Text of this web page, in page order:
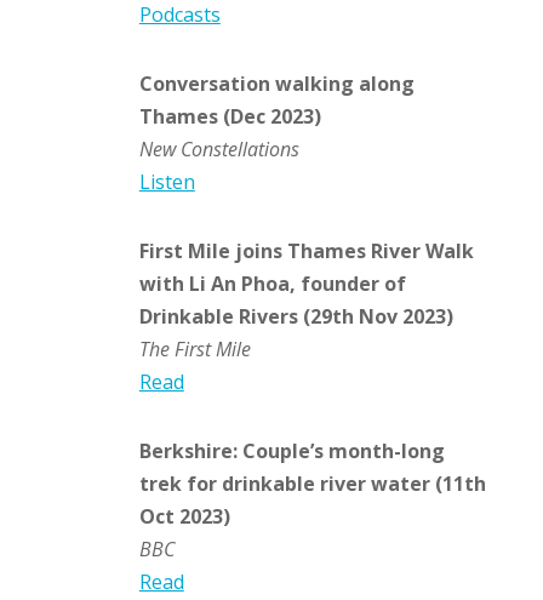
Podcasts
Conversation walking along
Thames (Dec 2023)
New Constellations
Listen
First Mile joins Thames River Walk
with Li An Phoa, founder of
Drinkable Rivers (29th Nov 2023)
The First Mile
Read
Berkshire: Couple’s month-long
trek for drinkable river water (11th
Oct 2023)
BBC
Read